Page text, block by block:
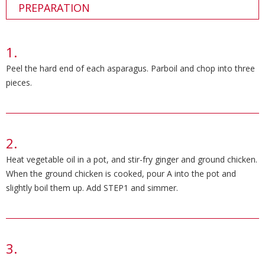
PREPARATION
Peel the hard end of each asparagus. Parboil and chop into three
pieces.
Heat vegetable oil in a pot, and stir-fry ginger and ground chicken.
When the ground chicken is cooked, pour A into the pot and
slightly boil them up. Add STEP1 and simmer.